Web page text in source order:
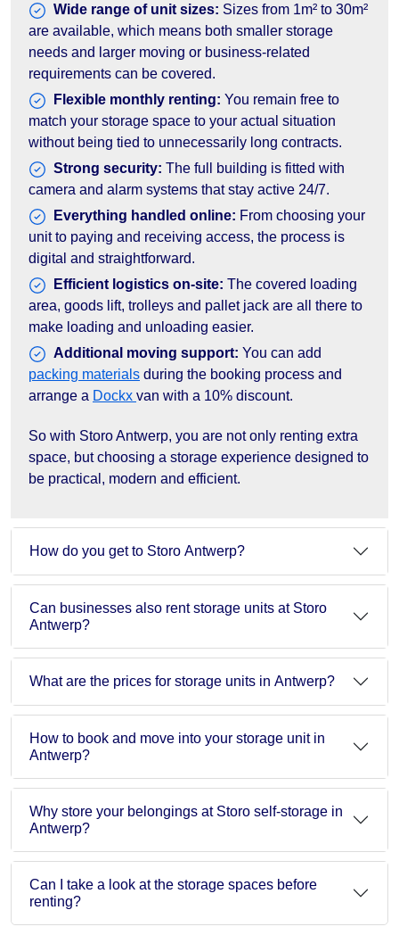
Wide range of unit sizes: Sizes from 1m² to 30m²
are available, which means both smaller storage
needs and larger moving or business-related
requirements can be covered.
Flexible monthly renting: You remain free to
match your storage space to your actual situation
without being tied to unnecessarily long contracts.
Strong security: The full building is fitted with
camera and alarm systems that stay active 24/7.
Everything handled online: From choosing your
unit to paying and receiving access, the process is
digital and straightforward.
Efficient logistics on-site: The covered loading
area, goods lift, trolleys and pallet jack are all there to
make loading and unloading easier.
Additional moving support: You can add
packing materials during the booking process and
arrange a Dockx van with a 10% discount.
So with Storo Antwerp, you are not only renting extra
space, but choosing a storage experience designed to
be practical, modern and efficient.
How do you get to Storo Antwerp?
Can businesses also rent storage units at Storo
Antwerp?
What are the prices for storage units in Antwerp?
How to book and move into your storage unit in
Antwerp?
Why store your belongings at Storo self-storage in
Antwerp?
Can I take a look at the storage spaces before
renting?